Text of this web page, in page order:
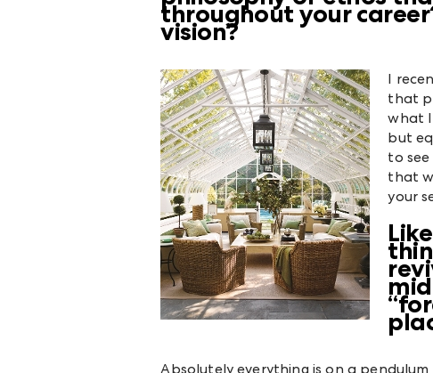
throughout your
vision?
I
that
what
but
to
that
your
Absolutely everything is on a